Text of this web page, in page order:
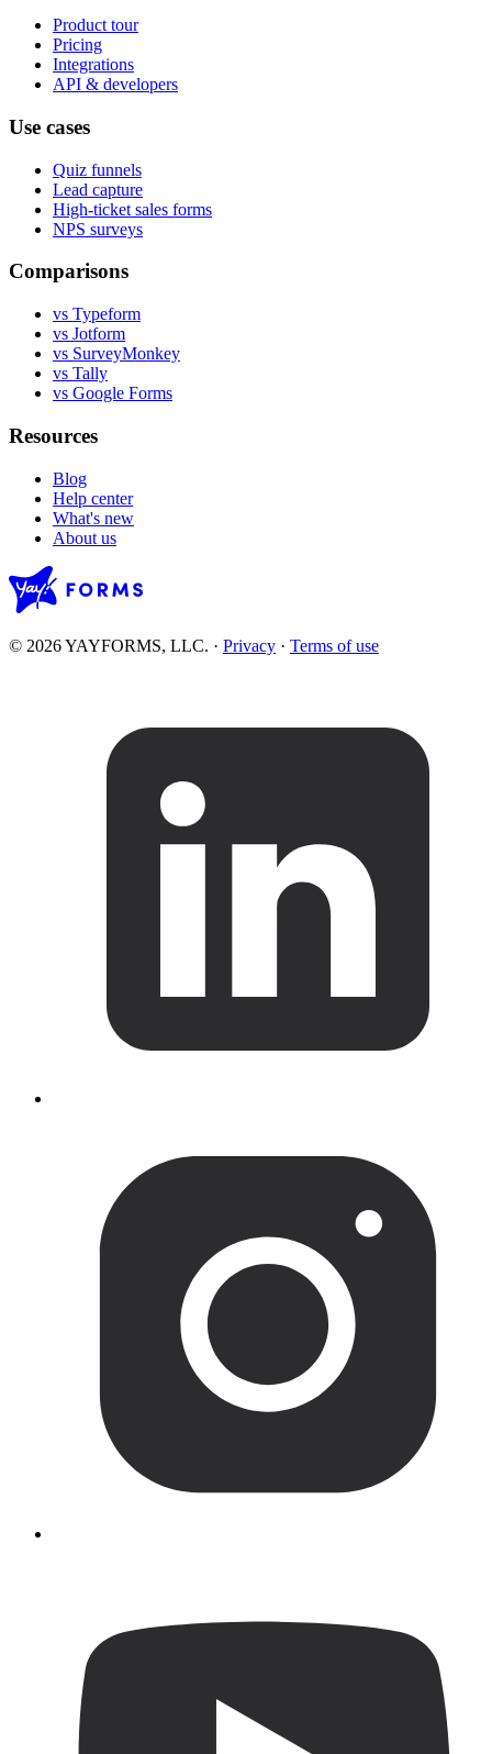
Product tour
Pricing
Integrations
API & developers
Use cases
Quiz funnels
Lead capture
High-ticket sales forms
NPS surveys
Comparisons
vs Typeform
vs Jotform
vs SurveyMonkey
vs Tally
vs Google Forms
Resources
Blog
Help center
What's new
About us
© 2026 YAYFORMS, LLC. · Privacy · Terms of use